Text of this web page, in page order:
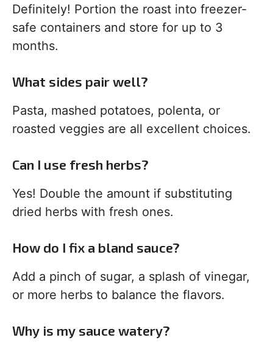
Definitely! Portion the roast into freezer-
safe containers and store for up to 3
months.
What sides pair well?
Pasta, mashed potatoes, polenta, or
roasted veggies are all excellent choices.
Can I use fresh herbs?
Yes! Double the amount if substituting
dried herbs with fresh ones.
How do I fix a bland sauce?
Add a pinch of sugar, a splash of vinegar,
or more herbs to balance the flavors.
Why is my sauce watery?